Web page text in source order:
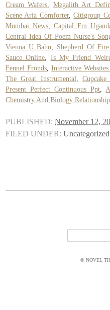
Cream Wafers
Megalith Art
Scene Aria Comforter,Citigroup
Mumbai News, Capital Fm
Central Idea Of Poem Nurse's
Vienna U Bahn
Shepherd Of
Sauce Online
Is My Friend
Fennel Fronds ,Interactive
The Great Instrumental
Present Perfect Continuous Ppt
Chemistry And Biology Relationship
PUBLISHED: November 12,
FILED UNDER: Uncategorized
© NOVEL